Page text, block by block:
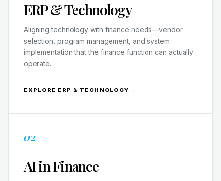
ERP & Technology
Aligning technology with finance needs—vendor
selection, program management, and system
implementation that the finance function can actually
operate.
EXPLORE ERP & TECHNOLOGY →
02
AI in Finance